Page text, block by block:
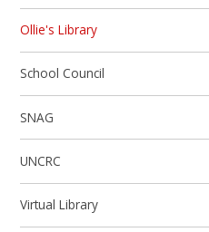
Ollie's Library
School Council
SNAG
UNCRC
Virtual Library